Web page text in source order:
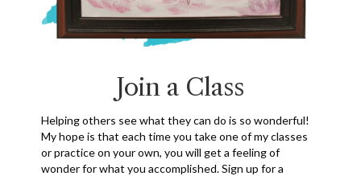
Join a Class
Helping others see what they can do is so wonderful!
My hope is that each time you take one of my classes
or practice on your own, you will get a feeling of
wonder for what you accomplished. Sign up for a